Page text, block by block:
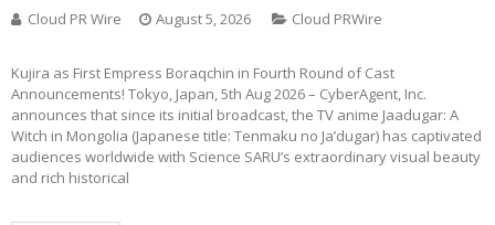
Cloud PR Wire August 5, 2026 Cloud PRWire
Kujira as First Empress Boraqchin in Fourth Round of Cast
Announcements! Tokyo, Japan, 5th Aug 2026 – CyberAgent, Inc.
announces that since its initial broadcast, the TV anime Jaadugar: A
Witch in Mongolia (Japanese title: Tenmaku no Ja’dugar) has captivated
audiences worldwide with Science SARU’s extraordinary visual beauty
and rich historical